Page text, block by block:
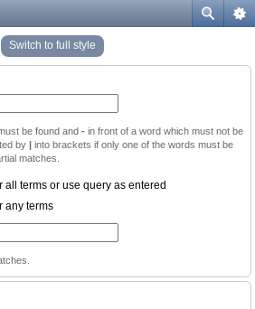
Switch to full style
be found and - in front of a word which must not be
by | into brackets if only one of the words must be
matches.
all terms or use query as entered
any terms